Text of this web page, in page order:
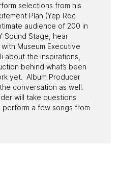
selections from his
Plan (Yep Roc
audience of 200 in
Sound Stage, hear
Museum Executive
about the inspirations,
behind what’s been
yet. Album Producer
conversation as well.
will take questions
a few songs from